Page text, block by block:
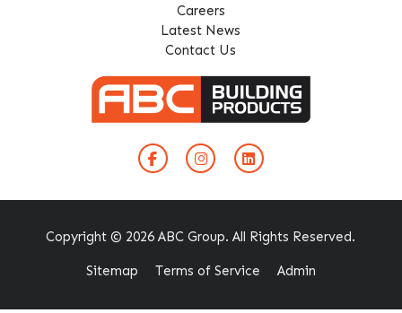
Careers
Latest News
Contact Us
Copyright © 2026 ABC Group. All Rights Reserved.
Sitemap Terms of Service Admin